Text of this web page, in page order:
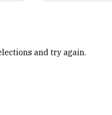
and try again.